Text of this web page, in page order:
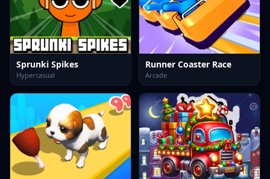
Sprunki Spikes
Hypercasual
Runner Coaster Race
Arcade